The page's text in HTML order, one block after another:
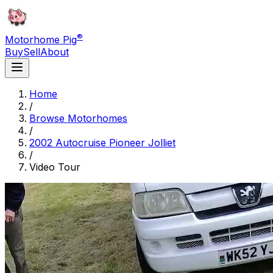
Motorhome Pig®
BuySellAbout
Home
/
Browse Motorhomes
/
2002 Autocruise Pioneer Jolliet
/
Video Tour